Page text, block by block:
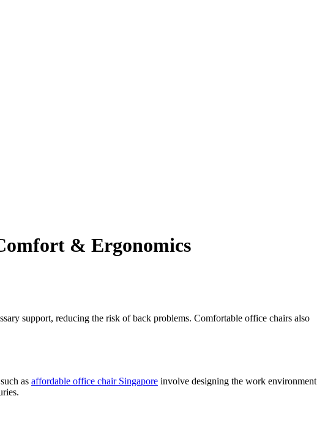
& Ergonomics
support, reducing the risk of back problems. Comfortable office chairs also
as affordable office chair Singapore involve designing the work environment